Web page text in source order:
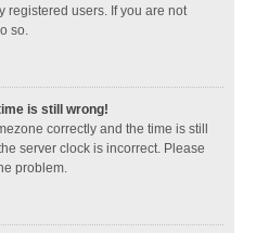
registered users. If you are not
so.
is still wrong!
correctly and the time is still
server clock is incorrect. Please
problem.